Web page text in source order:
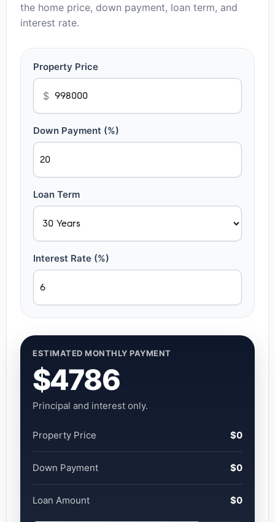
the home price, down payment, loan term, and
interest rate.
Property Price
$
Down Payment (%)
Loan Term
Interest Rate (%)
ESTIMATED MONTHLY PAYMENT
$4786
Principal and interest only.
Property Price $0
Down Payment $0
Loan Amount $0